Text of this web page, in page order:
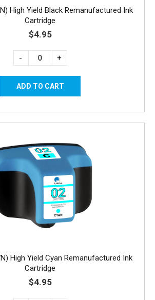
High Yield Black Remanufactured Ink
Cartridge
$4.95
- +
High Yield Cyan Remanufactured Ink
Cartridge
$4.95